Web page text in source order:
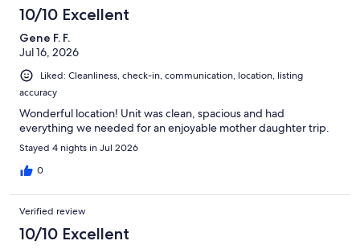
10/10 Excellent
Gene F. F.
Jul 16, 2026
Liked: Cleanliness, check-in, communication, location, listing
accuracy
Wonderful location! Unit was clean, spacious and had
everything we needed for an enjoyable mother daughter trip.
Stayed 4 nights in Jul 2026
0
Verified review
10/10 Excellent